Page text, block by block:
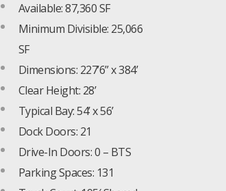
Available: 87,360 SF
Minimum Divisible: 25,066
SF
Dimensions: 227’6” x 384’
Clear Height: 28’
Typical Bay: 54’ x 56’
Dock Doors: 21
Drive-In Doors: 0 – BTS
Parking Spaces: 131